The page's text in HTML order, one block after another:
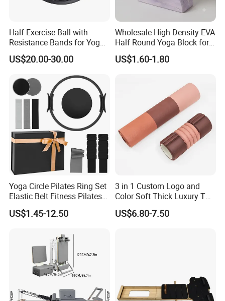
Half Exercise Ball with
Resistance Bands for Yoga
Fitness Ab Strength &
Stability Workout
US$20.00-30.00
Wholesale High Density EVA
Half Round Yoga Block for
Balance Training and Calf
Stretching Pilates Foam
OEM Moon Yoga Block
US$1.60-1.80
Yoga Circle Pilates Ring Set
Elastic Belt Fitness Pilates
Yoga Set in Color Box Made
of Durable EVA Material
US$1.45-12.50
3 in 1 Custom Logo and
Color Soft Thick Luxury TPE
Yoga Mat, Foam Roller and
Yoga Block Set
US$6.80-7.50